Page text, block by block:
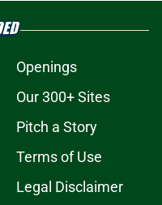
Openings
Our 300+ Sites
Pitch a Story
Terms of Use
Legal Disclaimer